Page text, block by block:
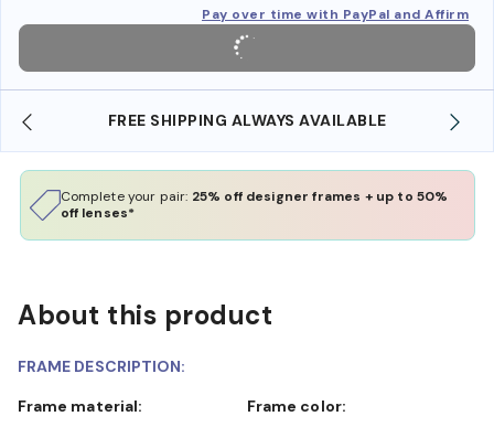
Pay over time with PayPal and Affirm
FREE SHIPPING ALWAYS AVAILABLE
Complete your pair: 25% off designer frames + up to 50%
off lenses*
About this product
FRAME DESCRIPTION:
Frame material:
Frame color: